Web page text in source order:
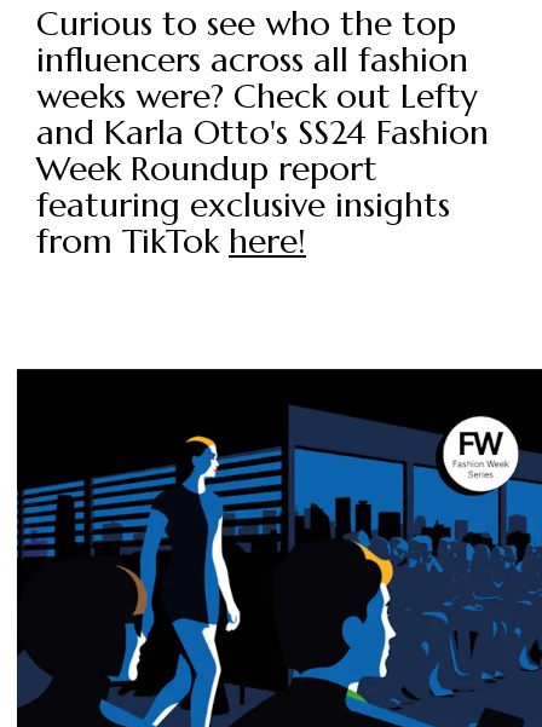
Curious to see who the top
influencers across all fashion
weeks were? Check out Lefty
and Karla Otto's SS24 Fashion
Week Roundup report
featuring exclusive insights
from TikTok here!